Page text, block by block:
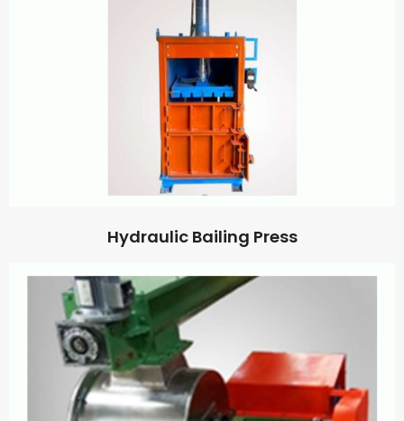
Hydraulic Bailing Press